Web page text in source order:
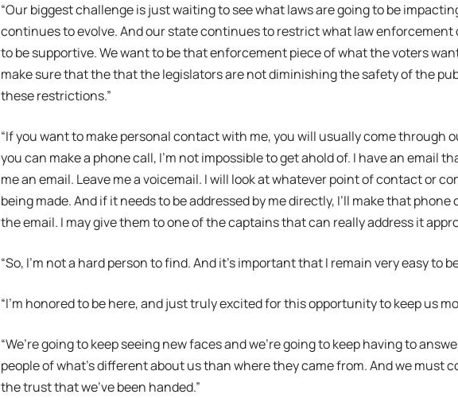
“Our biggest challenge is just waiting to see what laws are going to be
continues to evolve. And our state continues to restrict what law enforcement
to be supportive. We want to be that enforcement piece of what the voters
make sure that the that the legislators are not diminishing the safety of the
these restrictions.”
“If you want to make personal contact with me, you will usually come through
you can make a phone call, I’m not impossible to get ahold of. I have an email
me an email. Leave me a voicemail. I will look at whatever point of contact or
being made. And if it needs to be addressed by me directly, I’ll make that phone
the email. I may give them to one of the captains that can really address it
“So, I’m not a hard person to find. And it’s important that I remain very easy to
“I’m honored to be here, and just truly excited for this opportunity to keep us
“We’re going to keep seeing new faces and we’re going to keep having to
people of what’s different about us than where they came from. And we must
the trust that we’ve been handed.”